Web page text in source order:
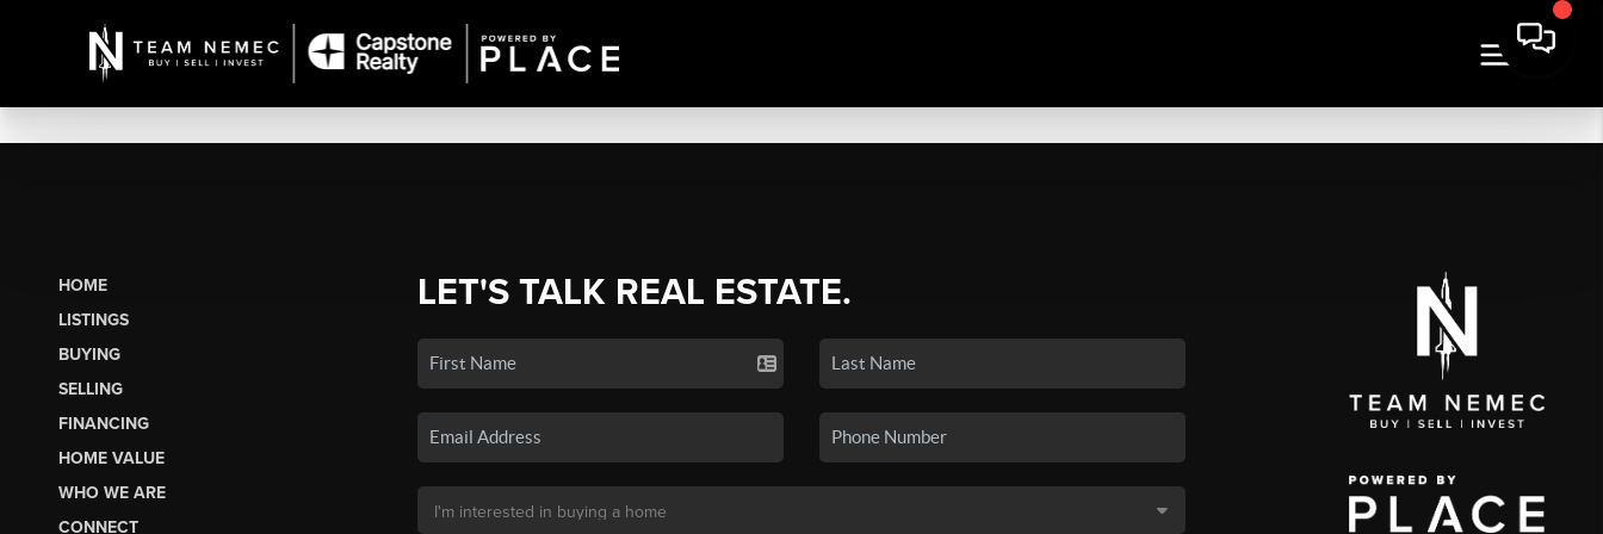
HOME
LISTINGS
BUYING
SELLING
FINANCING
HOME VALUE
WHO WE ARE
CONNECT
LET'S TALK REAL ESTATE.